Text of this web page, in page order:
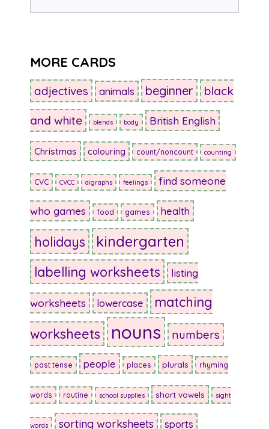
MORE CARDS
adjectives animals beginner black
and white blends body British English
Christmas colouring count/noncount counting
CVC CVCC digraphs feelings find someone
who games food games health
holidays kindergarten
labelling worksheets listing
worksheets lowercase
matching
worksheets
nouns numbers
past tense people places plurals rhyming
words routine school supplies short vowels sight
words sorting worksheets sports